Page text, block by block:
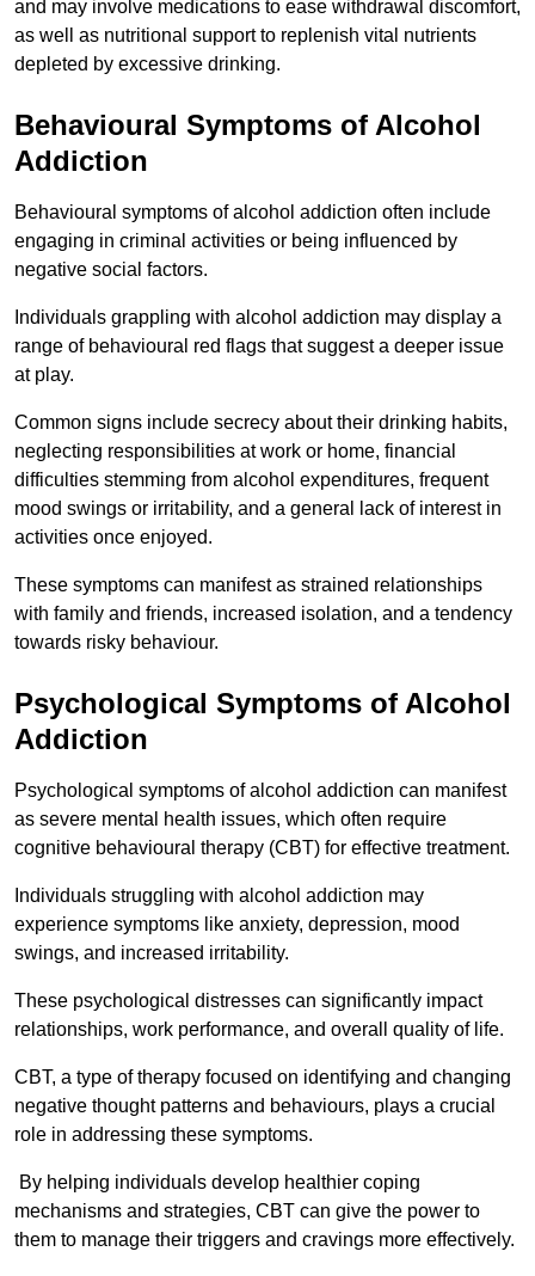
and may involve medications to ease withdrawal discomfort,
as well as nutritional support to replenish vital nutrients
depleted by excessive drinking.
Behavioural Symptoms of Alcohol
Addiction
Behavioural symptoms of alcohol addiction often include
engaging in criminal activities or being influenced by
negative social factors.
Individuals grappling with alcohol addiction may display a
range of behavioural red flags that suggest a deeper issue
at play.
Common signs include secrecy about their drinking habits,
neglecting responsibilities at work or home, financial
difficulties stemming from alcohol expenditures, frequent
mood swings or irritability, and a general lack of interest in
activities once enjoyed.
These symptoms can manifest as strained relationships
with family and friends, increased isolation, and a tendency
towards risky behaviour.
Psychological Symptoms of Alcohol
Addiction
Psychological symptoms of alcohol addiction can manifest
as severe mental health issues, which often require
cognitive behavioural therapy (CBT) for effective treatment.
Individuals struggling with alcohol addiction may
experience symptoms like anxiety, depression, mood
swings, and increased irritability.
These psychological distresses can significantly impact
relationships, work performance, and overall quality of life.
CBT, a type of therapy focused on identifying and changing
negative thought patterns and behaviours, plays a crucial
role in addressing these symptoms.
By helping individuals develop healthier coping
mechanisms and strategies, CBT can give the power to
them to manage their triggers and cravings more effectively.